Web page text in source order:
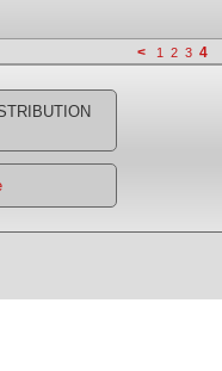
< 1 2 3 4